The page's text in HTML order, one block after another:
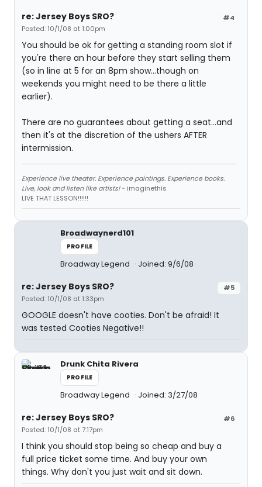
#4
re: Jersey Boys SRO?
Posted: 10/1/08 at 1:00pm
You should be ok for getting a standing room slot if
you're there an hour before they start selling them
(so in line at 5 for an 8pm show...though on
weekends you might need to be there a little
earlier).
There are no guarantees about getting a seat...and
then it's at the discretion of the ushers AFTER
intermission.
Experience live theater. Experience paintings. Experience books.
Live, look and listen like artists!~ imaginethis
LIVE THAT LESSON!!!!!!
Broadwaynerd101
PROFILE
Broadway Legend Joined: 9/6/08
#5
re: Jersey Boys SRO?
Posted: 10/1/08 at 1:33pm
GOOGLE doesn't have cooties. Don't be afraid! It
was tested Cooties Negative!!
Drunk Chita Rivera
PROFILE
Broadway Legend Joined: 3/27/08
#6
re: Jersey Boys SRO?
Posted: 10/1/08 at 7:17pm
I think you should stop being so cheap and buy a
full price ticket some time. And buy your own
things. Why don't you just wait and sit down.